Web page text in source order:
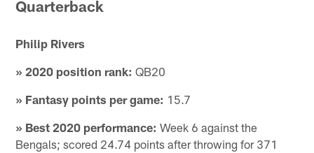
Quarterback
Philip Rivers
» 2020 position rank: QB20
» Fantasy points per game: 15.7
» Best 2020 performance: Week 6 against the
Bengals; scored 24.74 points after throwing for 371